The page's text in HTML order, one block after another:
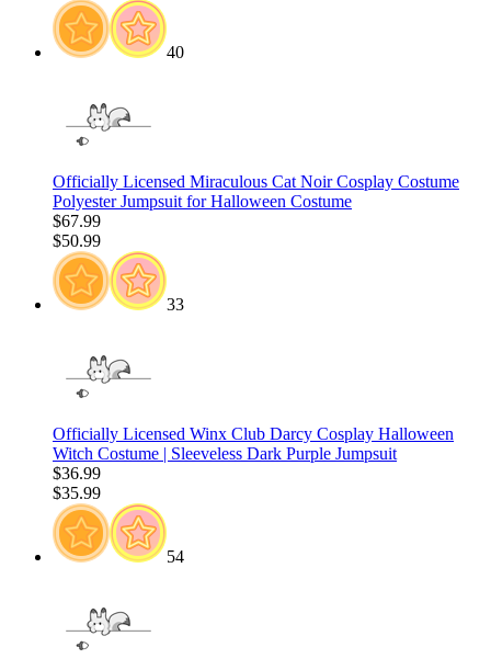
40
Officially Licensed Miraculous Cat Noir Cosplay Costume
Polyester Jumpsuit for Halloween Costume
$67.99
$50.99
33
Officially Licensed Winx Club Darcy Cosplay Halloween
Witch Costume | Sleeveless Dark Purple Jumpsuit
$36.99
$35.99
54